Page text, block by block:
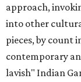
approach,
into other
pieces, by count
contemporary
lavish" Indian